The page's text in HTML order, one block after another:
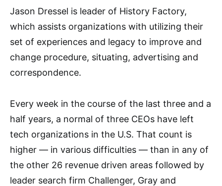
Jason Dressel is leader of History Factory,
which assists organizations with utilizing their
set of experiences and legacy to improve and
change procedure, situating, advertising and
correspondence.
Every week in the course of the last three and a
half years, a normal of three CEOs have left
tech organizations in the U.S. That count is
higher — in various difficulties — than in any of
the other 26 revenue driven areas followed by
leader search firm Challenger, Gray and